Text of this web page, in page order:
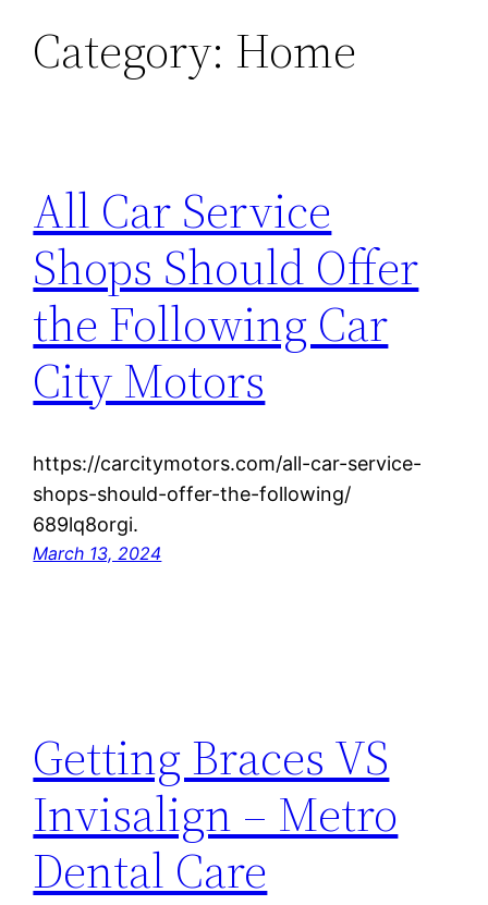
Category: Home
All Car Service
Shops Should Offer
the Following Car
City Motors
https://carcitymotors.com/all-car-service-
shops-should-offer-the-following/
689lq8orgi.
March 13, 2024
Getting Braces VS
Invisalign – Metro
Dental Care